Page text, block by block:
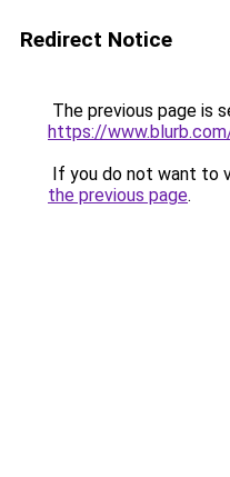
Redirect Notice
The previous page is
https://
If you do not want to
the previous page.